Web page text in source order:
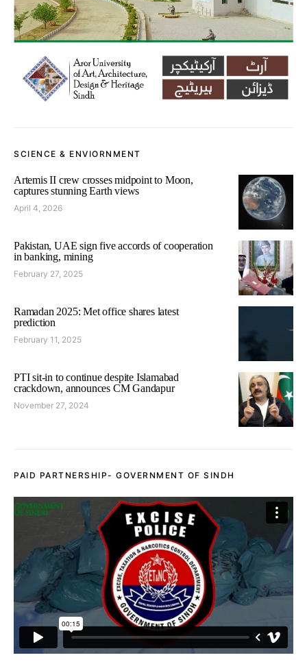
SCIENCE & ENVIORNMENT
Artemis II crew crosses midpoint to Moon,
captures stunning Earth views
April 4, 2026
Pakistan, UAE sign five accords of cooperation
in banking, mining
February 27, 2025
Ramadan 2025: Met office shares latest
prediction
February 11, 2025
PTI sit-in to continue despite Islamabad
crackdown, announces CM Gandapur
November 27, 2024
PAID PARTNERSHIP- GOVERNMENT OF SINDH